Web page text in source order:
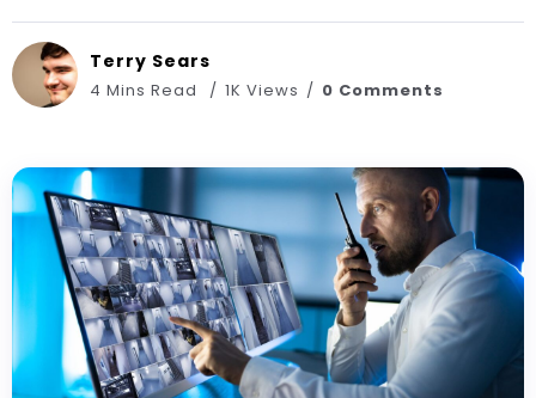
Terry Sears
4 Mins Read 1K Views 0 Comments